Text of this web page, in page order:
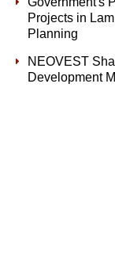
Projects in
Planning
NEOVEST
Development